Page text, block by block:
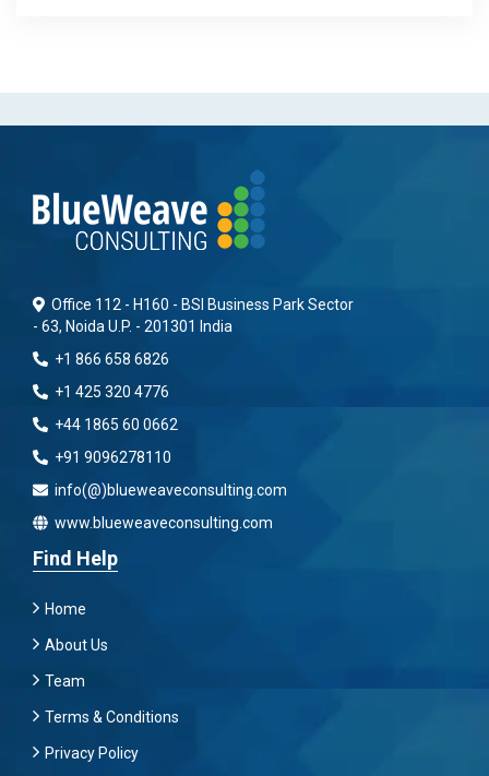
Office 112 - H160 - BSI Business Park Sector
- 63, Noida U.P. - 201301 India
+1 866 658 6826
+1 425 320 4776
+44 1865 60 0662
+91 9096278110
info(@)blueweaveconsulting.com
www.blueweaveconsulting.com
Find Help
Home
About Us
Team
Terms & Conditions
Privacy Policy